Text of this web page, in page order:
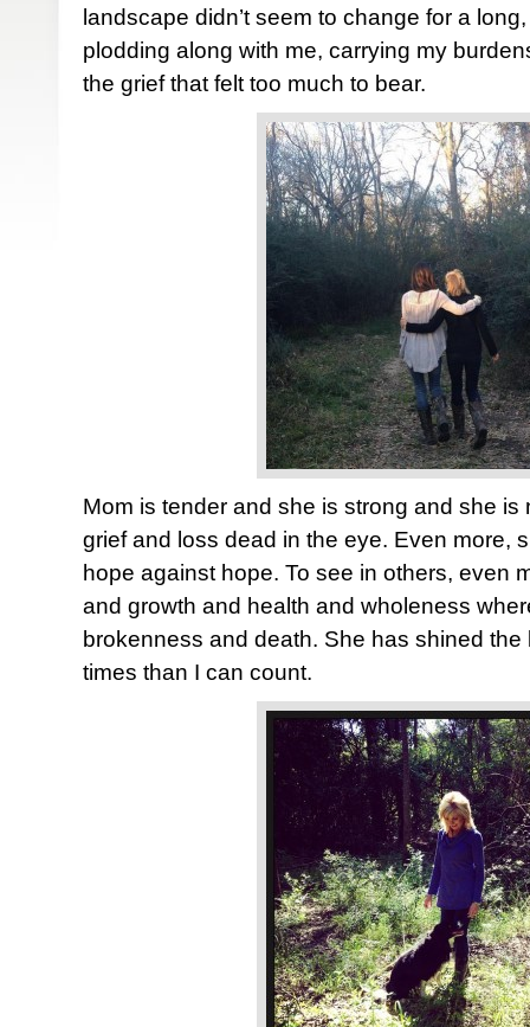
landscape didn’t seem to change for a
plodding along with me, carrying my
the grief that felt too much to bear.
Mom is tender and she is strong and she is
grief and loss dead in the eye. Even more,
hope against hope. To see in others, even
and growth and health and wholeness
brokenness and death. She has shined
times than I can count.